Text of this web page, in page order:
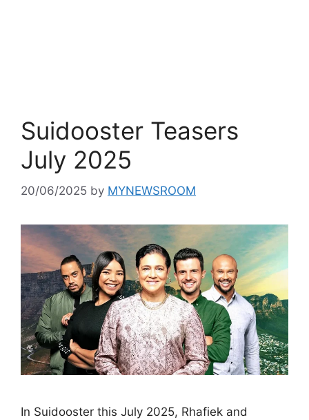
Suidooster Teasers
July 2025
20/06/2025 by MYNEWSROOM
In Suidooster this July 2025, Rhafiek and